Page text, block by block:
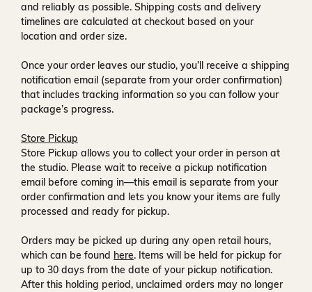
and reliably as possible. Shipping costs and delivery
timelines are calculated at checkout based on your
location and order size.
Once your order leaves our studio, you’ll receive a shipping
notification email (separate from your order confirmation)
that includes tracking information so you can follow your
package’s progress.
Store Pickup
Store Pickup allows you to collect your order in person at
the studio. Please wait to receive a pickup notification
email before coming in—this email is separate from your
order confirmation and lets you know your items are fully
processed and ready for pickup.
Orders may be picked up during any open retail hours,
which can be found here. Items will be held for pickup for
up to 30 days from the date of your pickup notification.
After this holding period, unclaimed orders may no longer